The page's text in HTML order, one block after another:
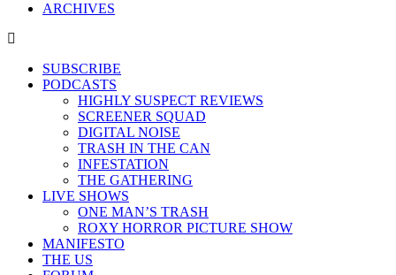
ARCHIVES
SUBSCRIBE
PODCASTS
HIGHLY SUSPECT REVIEWS
SCREENER SQUAD
DIGITAL NOISE
TRASH IN THE CAN
INFESTATION
THE GATHERING
LIVE SHOWS
ONE MAN’S TRASH
ROXY HORROR PICTURE SHOW
MANIFESTO
THE US